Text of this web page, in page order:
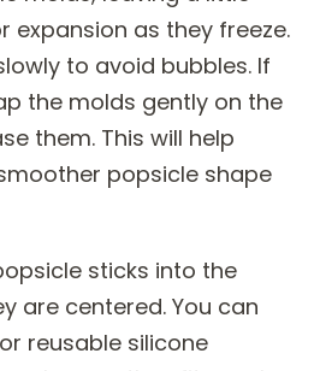
expansion as they freeze.
to avoid bubbles. If
the molds gently on the
them. This will help
popsicle shape
sticks into the
are centered. You can
reusable silicone